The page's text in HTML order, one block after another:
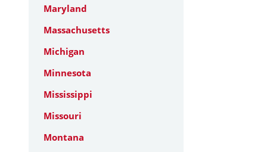
Maryland
Massachusetts
Michigan
Minnesota
Mississippi
Missouri
Montana